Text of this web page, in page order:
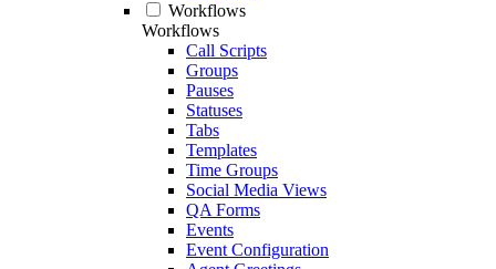
Workflows
Workflows
Call Scripts
Groups
Pauses
Statuses
Tabs
Templates
Time Groups
Social Media Views
QA Forms
Events
Event Configuration